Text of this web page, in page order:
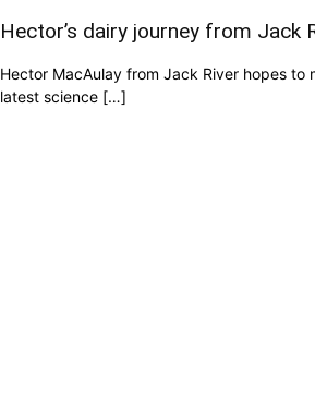
Hector’s dairy journey from Jack
Hector MacAulay from Jack River hopes
latest science […]